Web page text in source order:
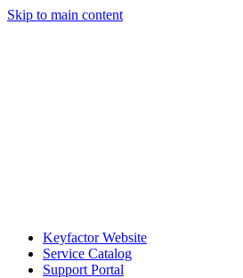
Skip to main content
Keyfactor Website
Service Catalog
Support Portal